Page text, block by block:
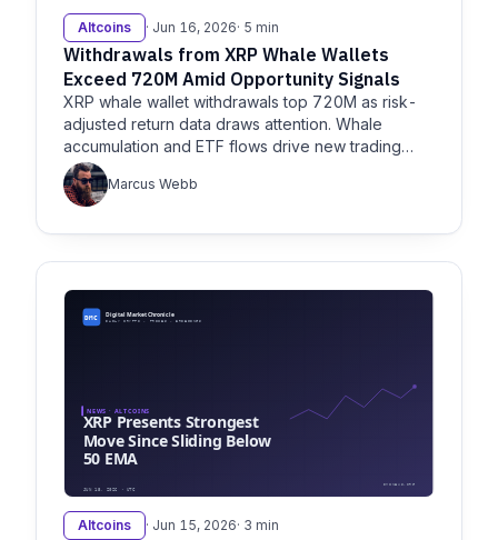
Altcoins · Jun 16, 2026· 5 min
Withdrawals from XRP Whale Wallets
Exceed 720M Amid Opportunity Signals
XRP whale wallet withdrawals top 720M as risk-
adjusted return data draws attention. Whale
accumulation and ETF flows drive new trading
opportunity, major supply shift.
Marcus Webb
Altcoins · Jun 15, 2026· 3 min